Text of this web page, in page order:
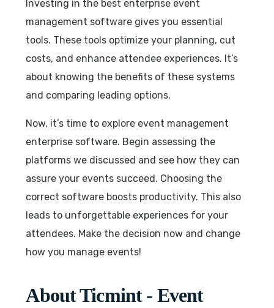
Investing in the best enterprise event
management software gives you essential
tools. These tools optimize your planning, cut
costs, and enhance attendee experiences. It’s
about knowing the benefits of these systems
and comparing leading options.
Now, it’s time to explore event management
enterprise software. Begin assessing the
platforms we discussed and see how they can
assure your events succeed. Choosing the
correct software boosts productivity. This also
leads to unforgettable experiences for your
attendees. Make the decision now and change
how you manage events!
About Ticmint - Event